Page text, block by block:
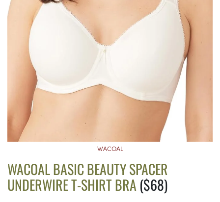
WACOAL
WACOAL BASIC BEAUTY SPACER
UNDERWIRE T-SHIRT BRA($68)